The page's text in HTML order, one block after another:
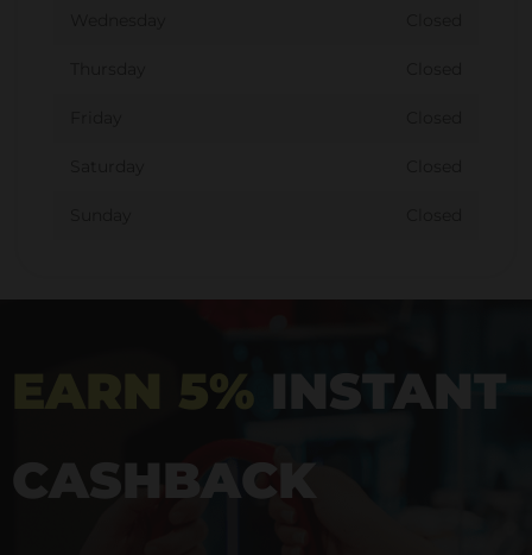
EARN 5% INSTANT
CASHBACK